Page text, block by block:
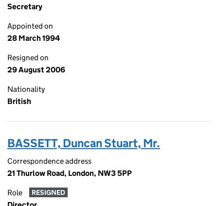
Secretary
Appointed on
28 March 1994
Resigned on
29 August 2006
Nationality
British
BASSETT, Duncan Stuart, Mr.
Correspondence address
21 Thurlow Road, London, NW3 5PP
Role RESIGNED